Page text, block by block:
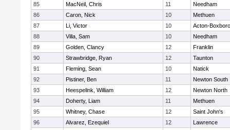
85
MacNeil, Chris 11
Needham
86
Caron, Nick 10
Methuen
87
Li, Victor 10
Acton-
88
Villa, Sam 10
Needham
89
Golden, Clancy 12
Franklin
90
Strawbridge, Ryan 12
Taunton
91
Fleming, Sean 10
Natick
92
Pistiner, Ben 11
Newton South
93
Heespelink, William 12
Newton North
94
Doherty, Liam 11
Methuen
95
Whitney, Chase 12
Saint John's
96
Alvarez, Ezequiel 12
Lawrence